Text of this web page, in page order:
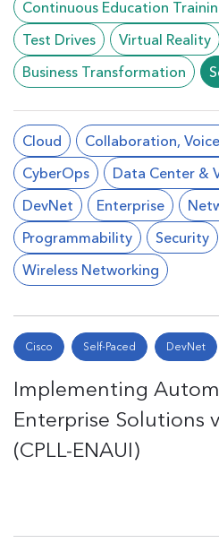
Continuous Education
Test Drives
Virtual Reality
Business Transformation
Cloud
Collaboration,
CyberOps
Data Center &
DevNet
Enterprise
Programmability
Security
Wireless Networking
Cisco Self-Paced DevNet
Implementing
Enterprise Solutions
(CPLL-ENAUI)